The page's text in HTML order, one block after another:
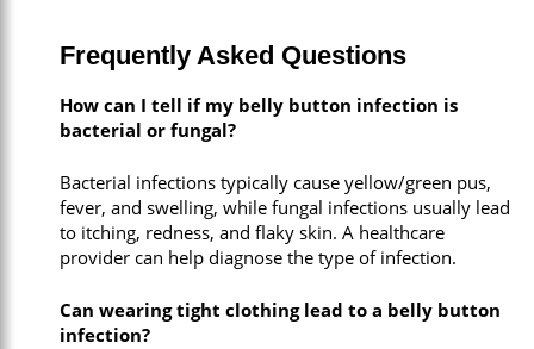
Frequently Asked Questions
How can I tell if my belly button infection is
bacterial or fungal?
Bacterial infections typically cause yellow/green pus,
fever, and swelling, while fungal infections usually lead
to itching, redness, and flaky skin. A healthcare
provider can help diagnose the type of infection.
Can wearing tight clothing lead to a belly button
infection?